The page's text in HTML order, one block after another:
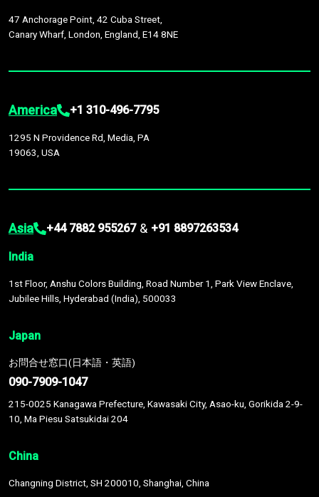
47 Anchorage Point, 42 Cuba Street,
Canary Wharf, London, England, E14 8NE
America +1 310-496-7795
1295 N Providence Rd, Media, PA
19063, USA
Asia +44 7882 955267 & +91 8897263534
India
1st Floor, Anshu Colors Building, Road Number 1, Park View Enclave,
Jubilee Hills, Hyderabad (India), 500033
Japan
お問合せ窓口(日本語・英語)
090-7909-1047
215-0025 Kanagawa Prefecture, Kawasaki City, Asao-ku, Gorikida 2-9-
10, Ma Piesu Satsukidai 204
China
Changning District, SH 200010, Shanghai, China